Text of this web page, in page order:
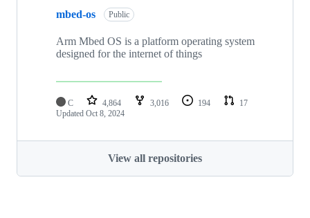
mbed-os Public
Arm Mbed OS is a platform operating system
designed for the internet of things
C 4,864 3,016 194
17
Updated Oct 8, 2024
View all repositories